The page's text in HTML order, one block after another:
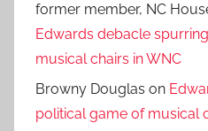
former member, NC
Edwards debacle
musical chairs in WNC
Browny Douglas on
political game of musical